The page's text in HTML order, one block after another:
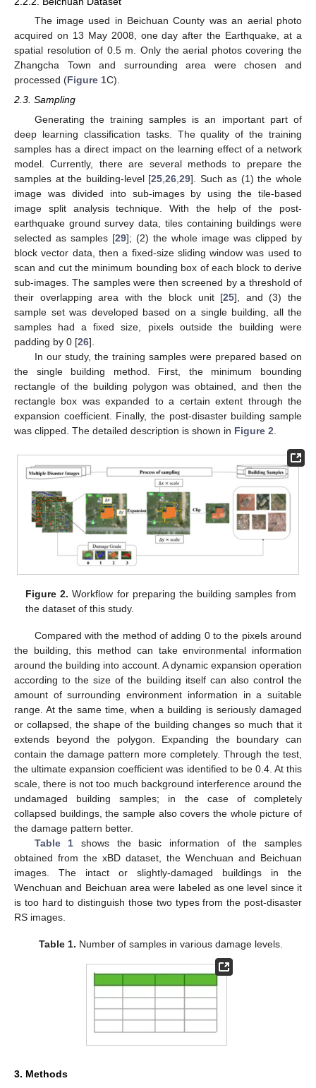
The image used in Beichuan County was an aerial photo
acquired on 13 May 2008, one day after the Earthquake, at a
spatial resolution of 0.5 m. Only the aerial photos covering the
Zhangcha Town and surrounding area were chosen and
processed (Figure 1C).
2.3. Sampling
Generating the training samples is an important part of
deep learning classification tasks. The quality of the training
samples has a direct impact on the learning effect of a network
model. Currently, there are several methods to prepare the
samples at the building-level [25,26,29]. Such as (1) the whole
image was divided into sub-images by using the tile-based
image split analysis technique. With the help of the post-
earthquake ground survey data, tiles containing buildings were
selected as samples [29]; (2) the whole image was clipped by
block vector data, then a fixed-size sliding window was used to
scan and cut the minimum bounding box of each block to derive
sub-images. The samples were then screened by a threshold of
their overlapping area with the block unit [25], and (3) the
sample set was developed based on a single building, all the
samples had a fixed size, pixels outside the building were
padding by 0 [26].
In our study, the training samples were prepared based on
the single building method. First, the minimum bounding
rectangle of the building polygon was obtained, and then the
rectangle box was expanded to a certain extent through the
expansion coefficient. Finally, the post-disaster building sample
was clipped. The detailed description is shown in Figure 2.
Figure 2. Workflow for preparing the building samples from
the dataset of this study.
Compared with the method of adding 0 to the pixels around
the building, this method can take environmental information
around the building into account. A dynamic expansion operation
according to the size of the building itself can also control the
amount of surrounding environment information in a suitable
range. At the same time, when a building is seriously damaged
or collapsed, the shape of the building changes so much that it
extends beyond the polygon. Expanding the boundary can
contain the damage pattern more completely. Through the test,
the ultimate expansion coefficient was identified to be 0.4. At this
scale, there is not too much background interference around the
undamaged building samples; in the case of completely
collapsed buildings, the sample also covers the whole picture of
the damage pattern better.
Table 1 shows the basic information of the samples
obtained from the xBD dataset, the Wenchuan and Beichuan
images. The intact or slightly-damaged buildings in the
Wenchuan and Beichuan area were labeled as one level since it
is too hard to distinguish those two types from the post-disaster
RS images.
Table 1. Number of samples in various damage levels.
3. Methods